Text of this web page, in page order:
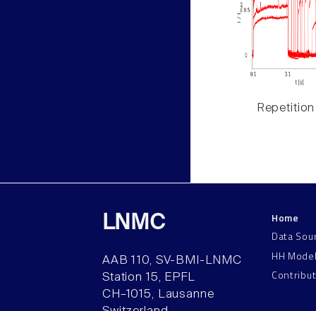
Repetition
LNMC
AAB 110, SV-BMI-LNMC
Station 15, EPFL
CH–1015, Lausanne
Home
Data
HH